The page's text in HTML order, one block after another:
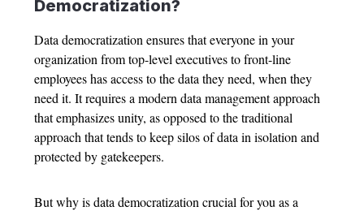
Democratization?
Data democratization ensures that everyone in your
organization from top-level executives to front-line
employees has access to the data they need, when they
need it. It requires a modern data management approach
that emphasizes unity, as opposed to the traditional
approach that tends to keep silos of data in isolation and
protected by gatekeepers.
But why is data democratization crucial for you as a